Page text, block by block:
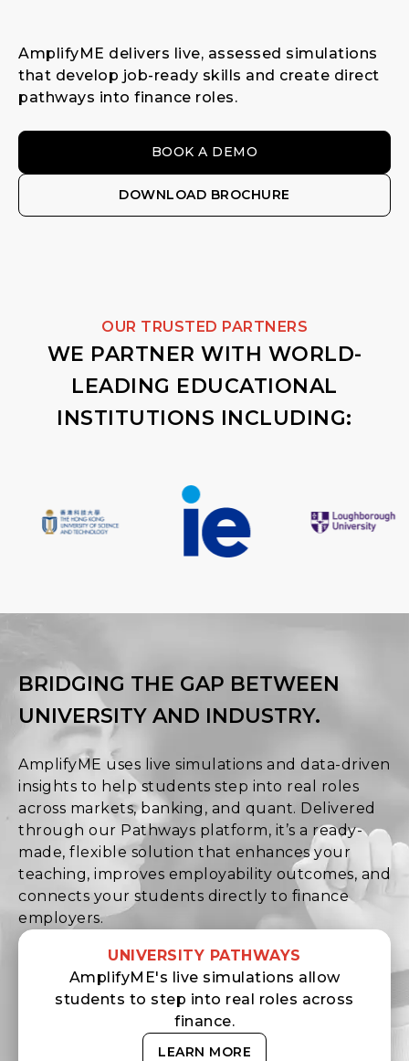
AmplifyME delivers live, assessed simulations
that develop job-ready skills and create direct
pathways into finance roles.
BOOK A DEMO
DOWNLOAD BROCHURE
OUR TRUSTED PARTNERS
WE PARTNER WITH WORLD-
LEADING EDUCATIONAL
INSTITUTIONS INCLUDING:
UNIVERSITY PATHWAYS
AmplifyME's live simulations allow
students to step into real roles across
finance.
LEARN MORE
BRIDGING THE GAP BETWEEN
UNIVERSITY AND INDUSTRY.
AmplifyME uses live simulations and data-driven
insights to help students step into real roles
across markets, banking, and quant. Delivered
through our Pathways platform, it’s a ready-
made, flexible solution that enhances your
teaching, improves employability outcomes, and
connects your students directly to finance
employers.